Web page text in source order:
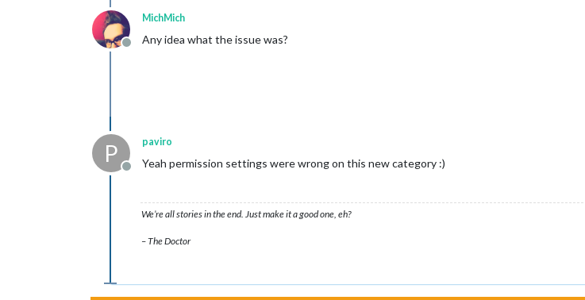
Offline
MichMich
Any idea what the issue was?
P
Offline
paviro
Yeah permission settings were wrong on this new category :)
We’re all stories in the end. Just make it a good one, eh?
– The Doctor